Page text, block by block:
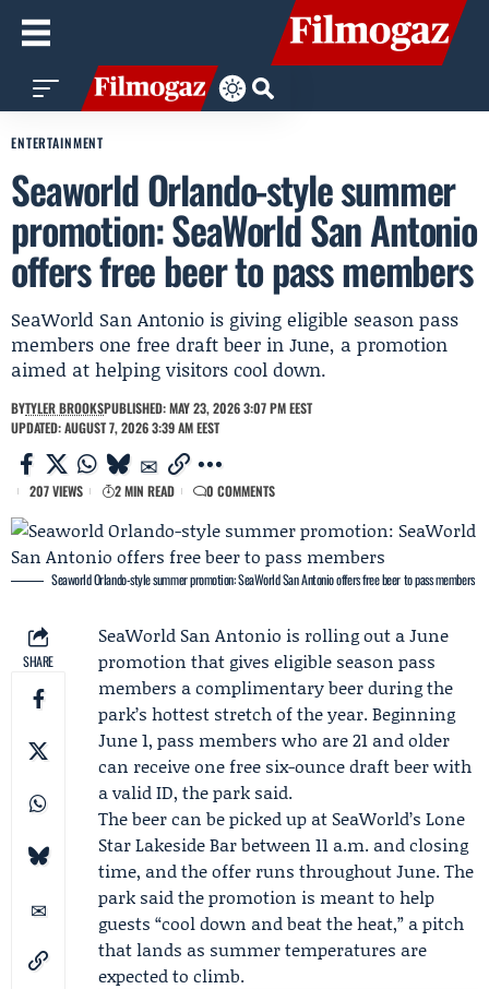
ENTERTAINMENT
Seaworld Orlando-style summer
promotion: SeaWorld San Antonio
offers free beer to pass members
SeaWorld San Antonio is giving eligible season pass
members one free draft beer in June, a promotion
aimed at helping visitors cool down.
BYTYLER BROOKSPUBLISHED: MAY 23, 2026 3:07 PM EEST
UPDATED: AUGUST 7, 2026 3:39 AM EEST
207 VIEWS 2 MIN READ 0 COMMENTS
Seaworld Orlando-style summer promotion: SeaWorld San Antonio offers free beer to pass members
SHARE
SeaWorld San Antonio is rolling out aJune
promotion that gives eligible season pass
members a complimentary beer during the
park’s hottest stretch of the year. Beginning
June 1, pass members who are 21 and older
can receive one free six-ounce draft beer with
a valid ID, the park said.
The beer can be picked up at SeaWorld’s Lone
Star Lakeside Bar between 11 a.m. and closing
time, and the offer runs throughout June. The
park said the promotion is meant to help
guests “cool down and beat the heat,” a pitch
that lands as summer temperatures are
expected to climb.